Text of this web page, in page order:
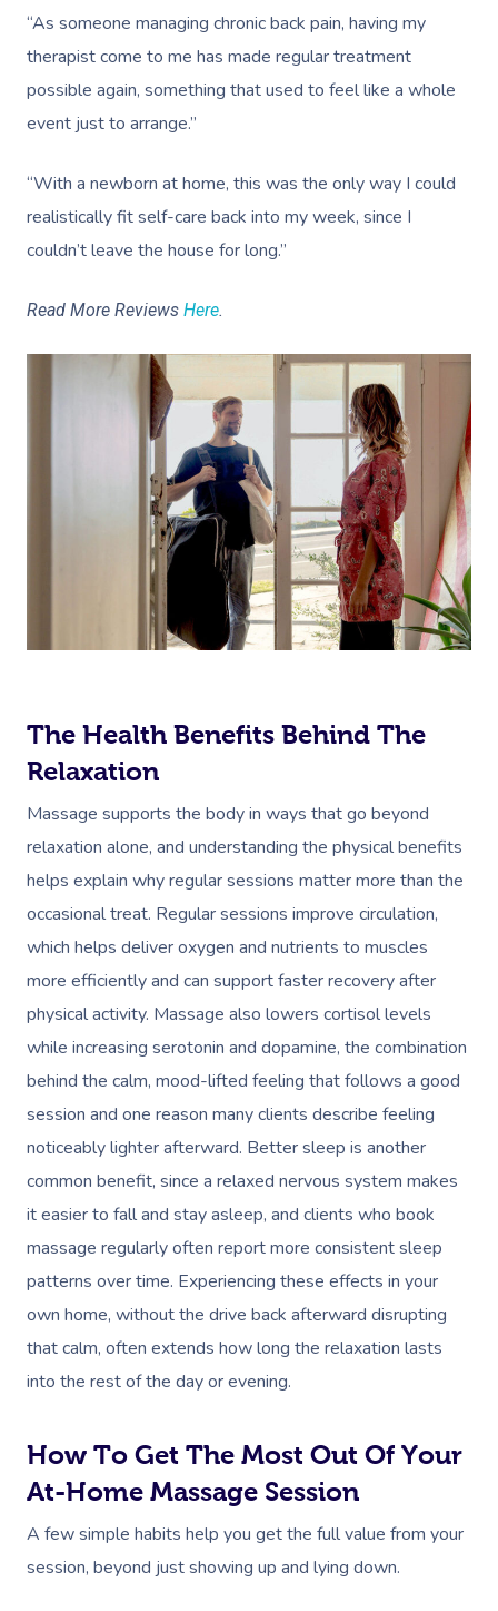
“As someone managing chronic back pain, having my
therapist come to me has made regular treatment
possible again, something that used to feel like a whole
event just to arrange.”
“With a newborn at home, this was the only way I could
realistically fit self-care back into my week, since I
couldn’t leave the house for long.”
Read More Reviews Here.
The Health Benefits Behind The
Relaxation
Massage supports the body in ways that go beyond
relaxation alone, and understanding the physical benefits
helps explain why regular sessions matter more than the
occasional treat. Regular sessions improve circulation,
which helps deliver oxygen and nutrients to muscles
more efficiently and can support faster recovery after
physical activity. Massage also lowers cortisol levels
while increasing serotonin and dopamine, the combination
behind the calm, mood-lifted feeling that follows a good
session and one reason many clients describe feeling
noticeably lighter afterward. Better sleep is another
common benefit, since a relaxed nervous system makes
it easier to fall and stay asleep, and clients who book
massage regularly often report more consistent sleep
patterns over time. Experiencing these effects in your
own home, without the drive back afterward disrupting
that calm, often extends how long the relaxation lasts
into the rest of the day or evening.
How To Get The Most Out Of Your
At-Home Massage Session
A few simple habits help you get the full value from your
session, beyond just showing up and lying down.